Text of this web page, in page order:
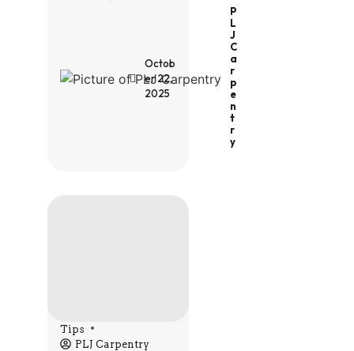
P
L
J
C
A
R
P
E
N
T
R
Y
Octob
er 22,
2025
Tips
PLJ Carpentry